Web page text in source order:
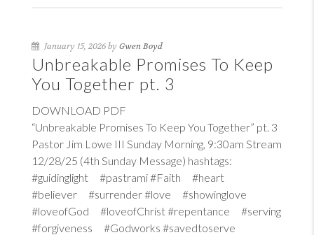
January 15, 2026 by Gwen Boyd
Unbreakable Promises To Keep
You Together pt. 3
DOWNLOAD PDF
“Unbreakable Promises To Keep You Together” pt. 3
Pastor Jim Lowe III Sunday Morning, 9:30am Stream
12/28/25 (4th Sunday Message) hashtags:
#guidinglight #pastrami #Faith #heart
#believer #surrender #love #showinglove
#loveofGod #loveofChrist #repentance #serving
#forgiveness #Godworks #savedtoserve